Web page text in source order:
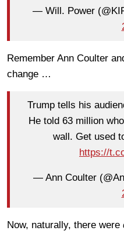
— Will. Power
Remember Ann Coulter
change …
Trump tells his
He told 63 million
wall. Get used
https://
— Ann Coulter
Now, naturally, there were